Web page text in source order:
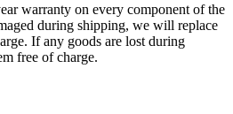
warranty on every component of the
during shipping, we will replace
If any goods are lost during
free of charge.